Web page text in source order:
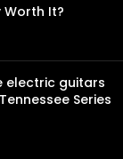
Worth It?
electric guitars
Series